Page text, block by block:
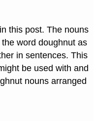
this post. The nouns
word doughnut as
in sentences. This
be used with and
nouns arranged